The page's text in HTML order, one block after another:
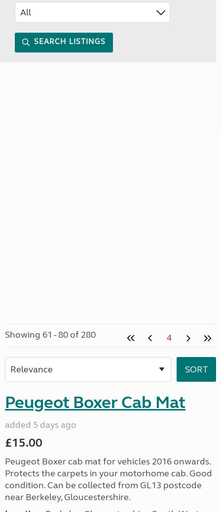
SEARCH LISTINGS
Showing 61 - 80 of 280 4
Peugeot Boxer Cab Mat
added 5 days ago
£15.00
Peugeot Boxer cab mat for vehicles 2016 onwards.
Protects the carpets in your motorhome cab. Good
condition. Can be collected from GL13 postcode
near Berkeley, Gloucestershire.